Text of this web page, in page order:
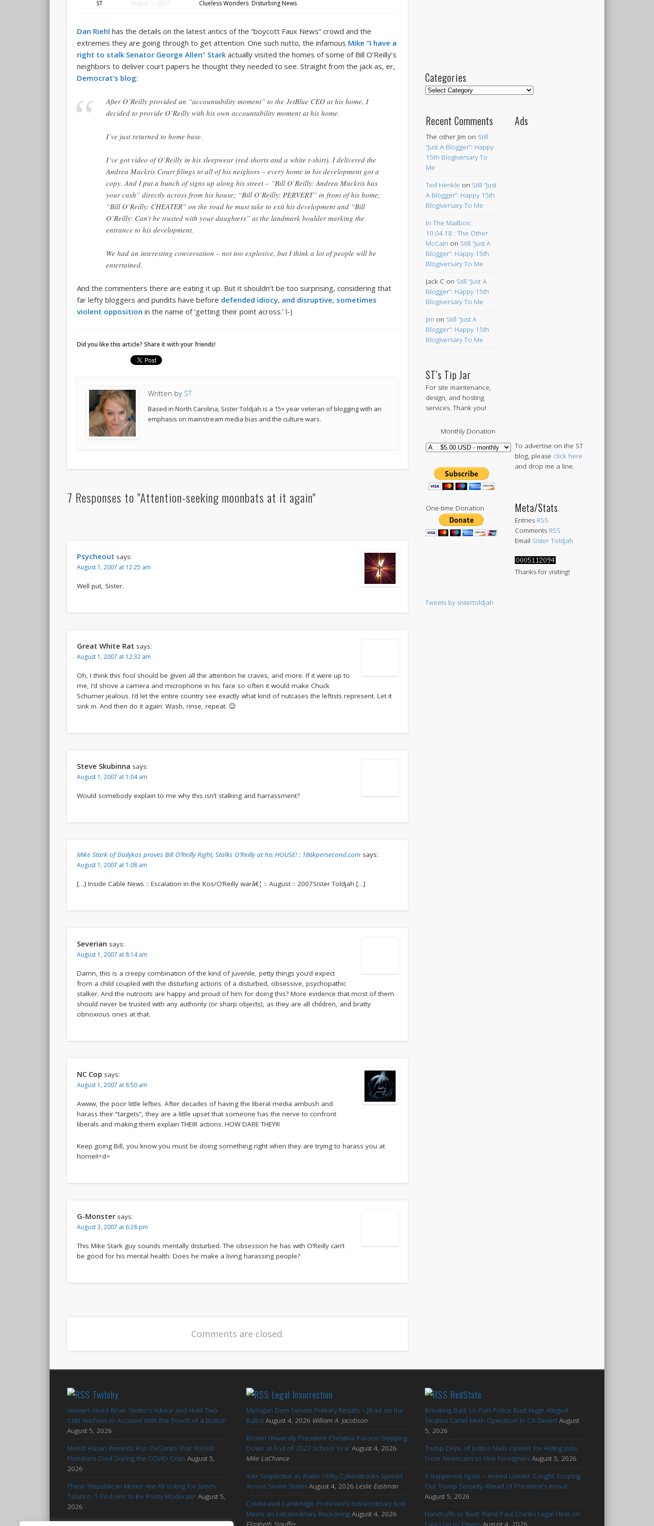
ST August 1, 2007 Clueless Wonders,Disturbing News
Dan Riehl has the details on the latest antics of the “boycott Faux News” crowd and the
extremes they are going through to get attention. One such nutto, the infamous Mike “I have a
right to stalk Senator George Allen” Stark actually visited the homes of some of Bill O’Reilly’s
neighbors to deliver court papers he thought they needed to see. Straight from the jack as, er,
Democrat’s blog:
After O’Reilly provided an “accountability moment” to the JetBlue CEO at his home, I
decided to provide O’Reilly with his own accountability moment at his home.
I’ve just returned to home base.
I’ve got video of O’Reilly in his sleepwear (red shorts and a white t-shirt). I delivered the
Andrea Mackris Court filings to all of his neighors – every home in his development got a
copy. And I put a bunch of signs up along his street – “Bill O’Reilly: Andrea Mackris has
your cash” directly across from his house; “Bill O’Reilly: PERVERT” in front of his home;
“Bill O’Reilly: CHEATER” on the road he must take to exit his development and “Bill
O’Reilly: Can’t be trusted with your daughters” at the landmark boulder marking the
entrance to his development.
We had an interesting conversation – not too explosive, but I think a lot of people will be
entertained.
And the commenters there are eating it up. But it shouldn’t be too surprising, considering that
far lefty bloggers and pundits have before defended idiocy, and disruptive, sometimes
violent opposition in the name of ‘getting their point across.’ l-)
Did you like this article? Share it with your friends!
Written by ST
Based in North Carolina, Sister Toldjah is a 15+ year veteran of blogging with an
emphasis on mainstream media bias and the culture wars.
7 Responses to "Attention-seeking moonbats at it again"
Psycheout says:
August 1, 2007 at 12:25 am
Well put, Sister.
Great White Rat says:
August 1, 2007 at 12:32 am
Oh, I think this fool should be given all the attention he craves, and more. If it were up to
me, I’d shove a camera and microphone in his face so often it would make Chuck
Schumer jealous. I’d let the entire country see exactly what kind of nutcases the leftists represent. Let it
sink in. And then do it again. Wash, rinse, repeat. 😉
Steve Skubinna says:
August 1, 2007 at 1:04 am
Would somebody explain to me why this isn’t stalking and harrassment?
Mike Stark of Dailykos proves Bill O’Reilly Right, Stalks O’Reilly at his HOUSE! : 186kpersecond.com says:
August 1, 2007 at 1:08 am
[…] Inside Cable News :: Escalation in the Kos/O’Reilly warâ€¦ :: August :: 2007Sister Toldjah […]
Severian says:
August 1, 2007 at 8:14 am
Damn, this is a creepy combination of the kind of juvenile, petty things you’d expect
from a child coupled with the disturbing actions of a disturbed, obsessive, psychopathic
stalker. And the nutroots are happy and proud of him for doing this? More evidence that most of them
should never be trusted with any authority (or sharp objects), as they are all children, and bratty
obnoxious ones at that.
NC Cop says:
August 1, 2007 at 8:50 am
Awww, the poor little lefties. After decades of having the liberal media ambush and
harass their “targets”, they are a little upset that someone has the nerve to confront
liberals and making them explain THEIR actions. HOW DARE THEY!!!
Keep going Bill, you know you must be doing something right when they are trying to harass you at
home!!=d>
G-Monster says:
August 3, 2007 at 6:28 pm
This Mike Stark guy sounds mentally disturbed. The obsession he has with O’Reilly can’t
be good for his mental health. Does he make a living harassing people?
Comments are closed.
Categories
Categories
Recent Comments
The other Jim on Still
“Just A Blogger”: Happy
15th Blogiversary To
Me
Ted Henkle on Still “Just
A Blogger”: Happy 15th
Blogiversary To Me
In The Mailbox:
10.04.18 : The Other
McCain on Still “Just A
Blogger”: Happy 15th
Blogiversary To Me
Jack Con Still “Just A
Blogger”: Happy 15th
Blogiversary To Me
Jim on Still “Just A
Blogger”: Happy 15th
Blogiversary To Me
ST’s Tip Jar
For site maintenance,
design, and hosting
services. Thank you!
Monthly Donation
One-time Donation
Ads
To advertise on the ST
blog, please click here
and drop me a line.
Meta/Stats
Entries RSS
Comments RSS
Email Sister Toldjah
Thanks for visiting!
Tweets by sistertoldjah
Twitchy
Viewers Heed Brian Stelter’s Advice and Hold Two
CNN Anchors to Account With the Touch of a Button
August 5, 2026
Mehdi Hasan Reminds Ron DeSantis That 90,000
Floridians Died During the COVID Crisis August 5,
2026
These 'Republican Moms' Are All Voting for James
Talarico: 'I Find Him to Be Pretty Moderate' August 5,
2026
Legal Insurrection
Michigan Dem Senate Primary Results – Jihad on the
Ballot August 4, 2026 William A. Jacobson
Brown University President Christina Paxson Stepping
Down at End of 2027 School Year August 4, 2026
Mike LaChance
Iran Suspected as Water Utility Cyberattacks Spread
Across Seven States August 4, 2026 Leslie Eastman
Celebrated Cambridge Professor’s Extraordinary Rise
Meets an Extraordinary Reckoning August 4, 2026
RedState
Breaking Bad: LA Port Police Bust Huge Alleged
Sinaloa Cartel Meth Operation in CA Desert August
5, 2026
Trump Dept. of Justice Nails OpenAI for Hiding Jobs
From Americans to Hire Foreigners August 5, 2026
It Happened Again – Armed Lunatic Caught Scoping
Out Trump Security Ahead of President's Arrival
August 5, 2026
Handcuffs or Bust: Rand Paul Cranks Legal Heat on